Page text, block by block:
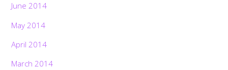
June 2014
May 2014
April 2014
March 2014